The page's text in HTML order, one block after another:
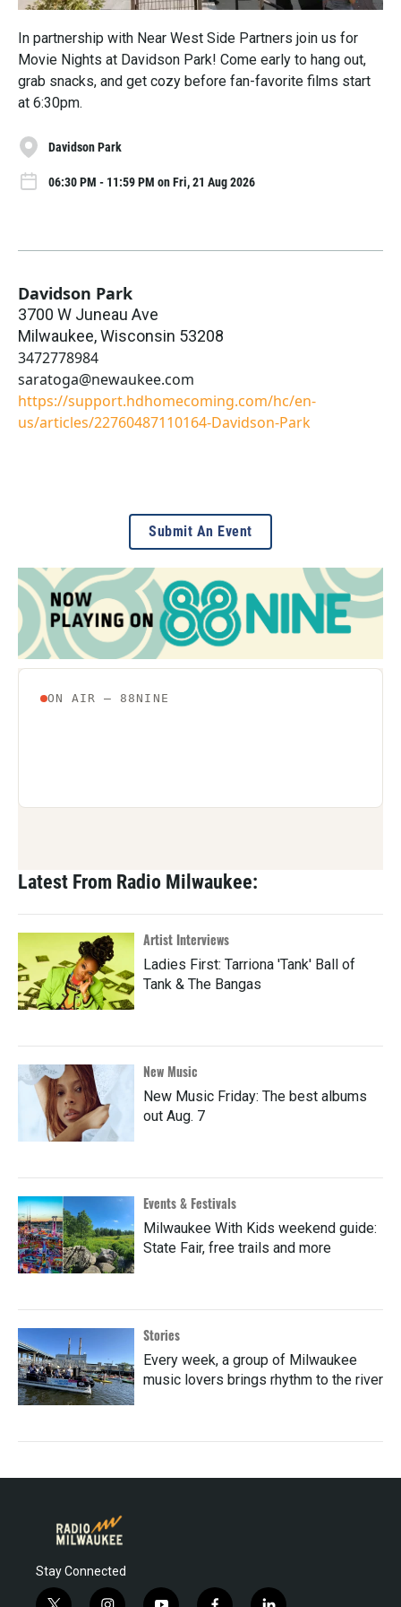
In partnership with Near West Side Partners join us for
Movie Nights at Davidson Park! Come early to hang out,
grab snacks, and get cozy before fan-favorite films start
at 6:30pm.
Davidson Park
06:30 PM - 11:59 PM on Fri, 21 Aug 2026
Davidson Park
3700 W Juneau Ave
Milwaukee,Wisconsin 53208
3472778984
saratoga@newaukee.com
https://support.hdhomecoming.com/hc/en-
us/articles/22760487110164-Davidson-Park
Submit An Event
Latest From Radio Milwaukee:
Artist Interviews
Ladies First: Tarriona 'Tank' Ball of
Tank & The Bangas
New Music
New Music Friday: The best albums
out Aug. 7
Events & Festivals
Milwaukee With Kids weekend guide:
State Fair, free trails and more
Stories
Every week, a group of Milwaukee
music lovers brings rhythm to the river
Stay Connected